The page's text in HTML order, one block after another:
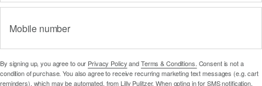
Mobile number
By signing up, you agree to our Privacy Policy andTerms & Conditions. Consent is not a
condition of purchase. You also agree to receive recurring marketing text messages (e.g. cart
reminders), which may be automated, from Lilly Pulitzer. When opting in for SMS notification,